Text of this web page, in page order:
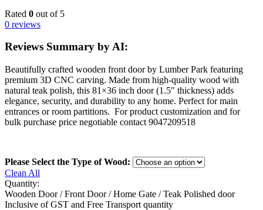
Rated 0 out of 5
0 reviews
Reviews Summary by AI:
Beautifully crafted wooden front door by Lumber Park featuring
premium 3D CNC carving. Made from high-quality wood with
natural teak polish, this 81×36 inch door (1.5″ thickness) adds
elegance, security, and durability to any home. Perfect for main
entrances or room partitions. For product customization and for
bulk purchase price negotiable contact 9047209518
Please Select the Type of Wood:
Clean All
Quantity:
Wooden Door / Front Door / Home Gate / Teak Polished door
Inclusive of GST and Free Transport quantity